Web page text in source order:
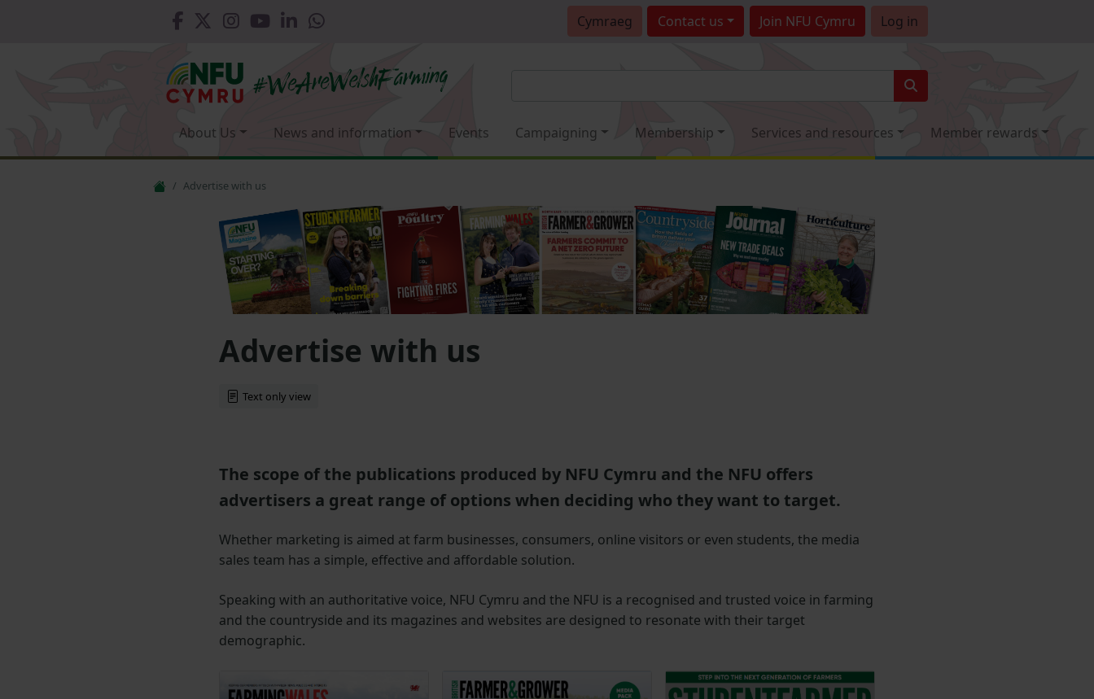
Cymraeg Contact us Join NFU Cymru Log in
About Us News and information Events Campaigning Membership Services and resources Member rewards
Advertise with us
Advertise with us
Text only view
The scope of the publications produced by NFU Cymru and the NFU offers
advertisers a great range of options when deciding who they want to target.
Whether marketing is aimed at farm businesses, consumers, online visitors or even students, the media
sales team has a simple, effective and affordable solution.
Speaking with an authoritative voice, NFU Cymru and the NFU is a recognised and trusted voice in farming
and the countryside and its magazines and websites are designed to resonate with their target
demographic.